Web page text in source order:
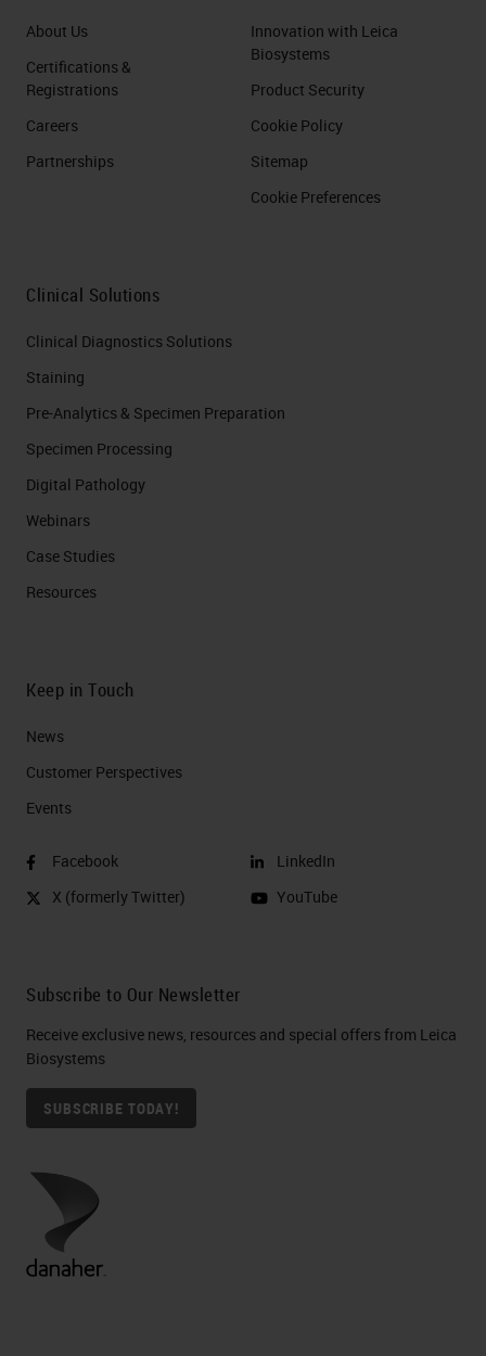
About Us
Certifications &
Registrations
Careers
Partnerships
Innovation with Leica
Biosystems
Product Security
Cookie Policy
Sitemap
Cookie Preferences
Clinical Solutions
Clinical Diagnostics Solutions
Staining
Pre-Analytics & Specimen Preparation
Specimen Processing
Digital Pathology
Webinars
Case Studies
Resources
Keep in Touch
News
Customer Perspectives​
Events
Facebook
X (formerly Twitter)
LinkedIn
YouTube
Subscribe to Our Newsletter
Receive exclusive news, resources and special offers from Leica
Biosystems
SUBSCRIBE TODAY!